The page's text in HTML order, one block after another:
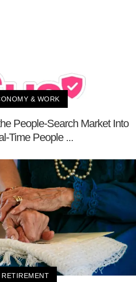
& WORK
People-Search Market Into
Time People ...
RETIREMENT